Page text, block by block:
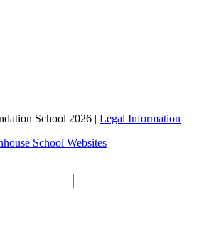
School 2026 | Legal Information
School Websites